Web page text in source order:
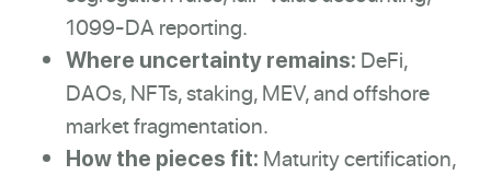
1099-DA reporting.
Where uncertainty remains: DeFi,
DAOs, NFTs, staking, MEV, and offshore
market fragmentation.
How the pieces fit: Maturity certification,